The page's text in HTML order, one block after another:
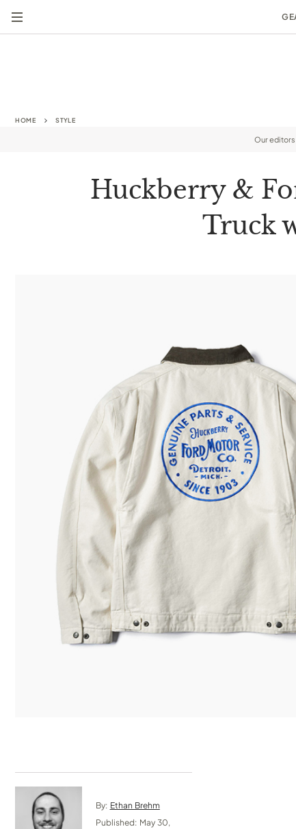
HOME STYLE
Our
Huckberry &
Truck
By: Ethan Brehm
Published: May 30,